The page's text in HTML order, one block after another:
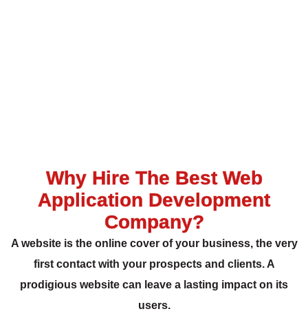
Why Hire The Best Web
Application Development
Company?
A website is the online cover of your business, the very
first contact with your prospects and clients. A
prodigious website can leave a lasting impact on its
users.